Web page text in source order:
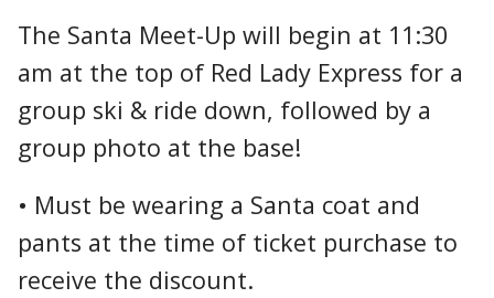
The Santa Meet-Up will begin at 11:30
am at the top of Red Lady Express for a
group ski & ride down, followed by a
group photo at the base!
• Must be wearing a Santa coat and
pants at the time of ticket purchase to
receive the discount.